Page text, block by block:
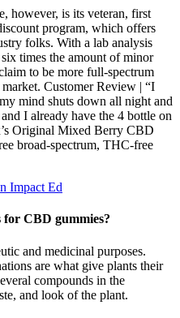
however, is its veteran, first
program, which offers
folks. With a lab analysis
times the amount of minor
to be more full-spectrum
Customer Review | “I
mind shuts down all night and
I already have the 4 bottle on
Original Mixed Berry CBD
broad-spectrum, THC-free
Impact Ed
for CBD gummies?
and medicinal purposes.
are what give plants their
compounds in the
and look of the plant.